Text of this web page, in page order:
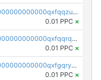
pc1qcanvas0000000000000000000000000000000000000qxfqqzuzsw6fjul
0.01 PPC ×
pc1qcanvas0000000000000000000000000000000000000qxfqqrqzsw84tcp
0.01 PPC ×
pc1qcanvas0000000000000000000000000000000000000qxfgqryzsd53av4
0.01 PPC ×